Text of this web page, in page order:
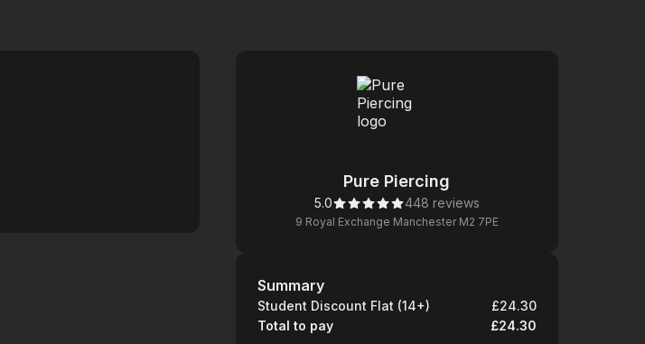
Pure Piercing
5.0 448 reviews
9 Royal Exchange Manchester M2 7PE
Summary
Summary
Student Discount Flat (14+)
£24.30
Total to pay
£24.30